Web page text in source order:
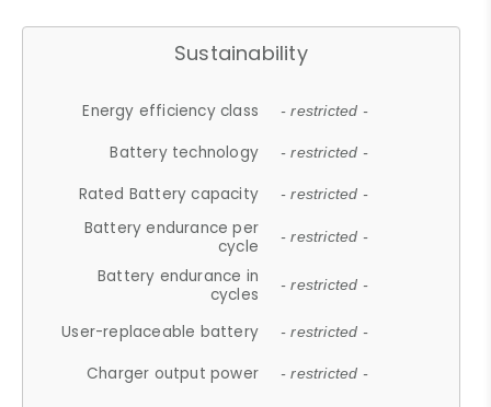
Sustainability
Energy efficiency class - restricted -
Battery technology - restricted -
Rated Battery capacity - restricted -
Battery endurance per
cycle
- restricted -
Battery endurance in
cycles
- restricted -
User-replaceable battery - restricted -
Charger output power - restricted -